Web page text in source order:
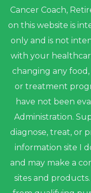
Cancer Coach,
on this website is
only and is not
with your
changing any
or treatment
have not been
Administration.
diagnose, treat, or
information site I
and may make a
sites and products.